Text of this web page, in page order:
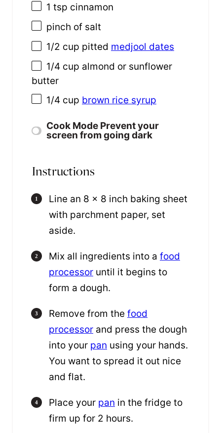
1 tsp cinnamon
pinch of salt
1/2 cup pitted medjool dates
1/4 cup almond or sunflower
butter
1/4 cup brown rice syrup
Cook Mode Prevent your
screen from going dark
Instructions
Line an 8 x 8 inch baking sheet
with parchment paper, set
aside.
Mix all ingredients into a food
processor until it begins to
form a dough.
Remove from the food
processor and press the dough
into your pan using your hands.
You want to spread it out nice
and flat.
Place your pan in the fridge to
firm up for 2 hours.